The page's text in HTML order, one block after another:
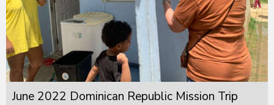
June 2022 Dominican Republic Mission Trip